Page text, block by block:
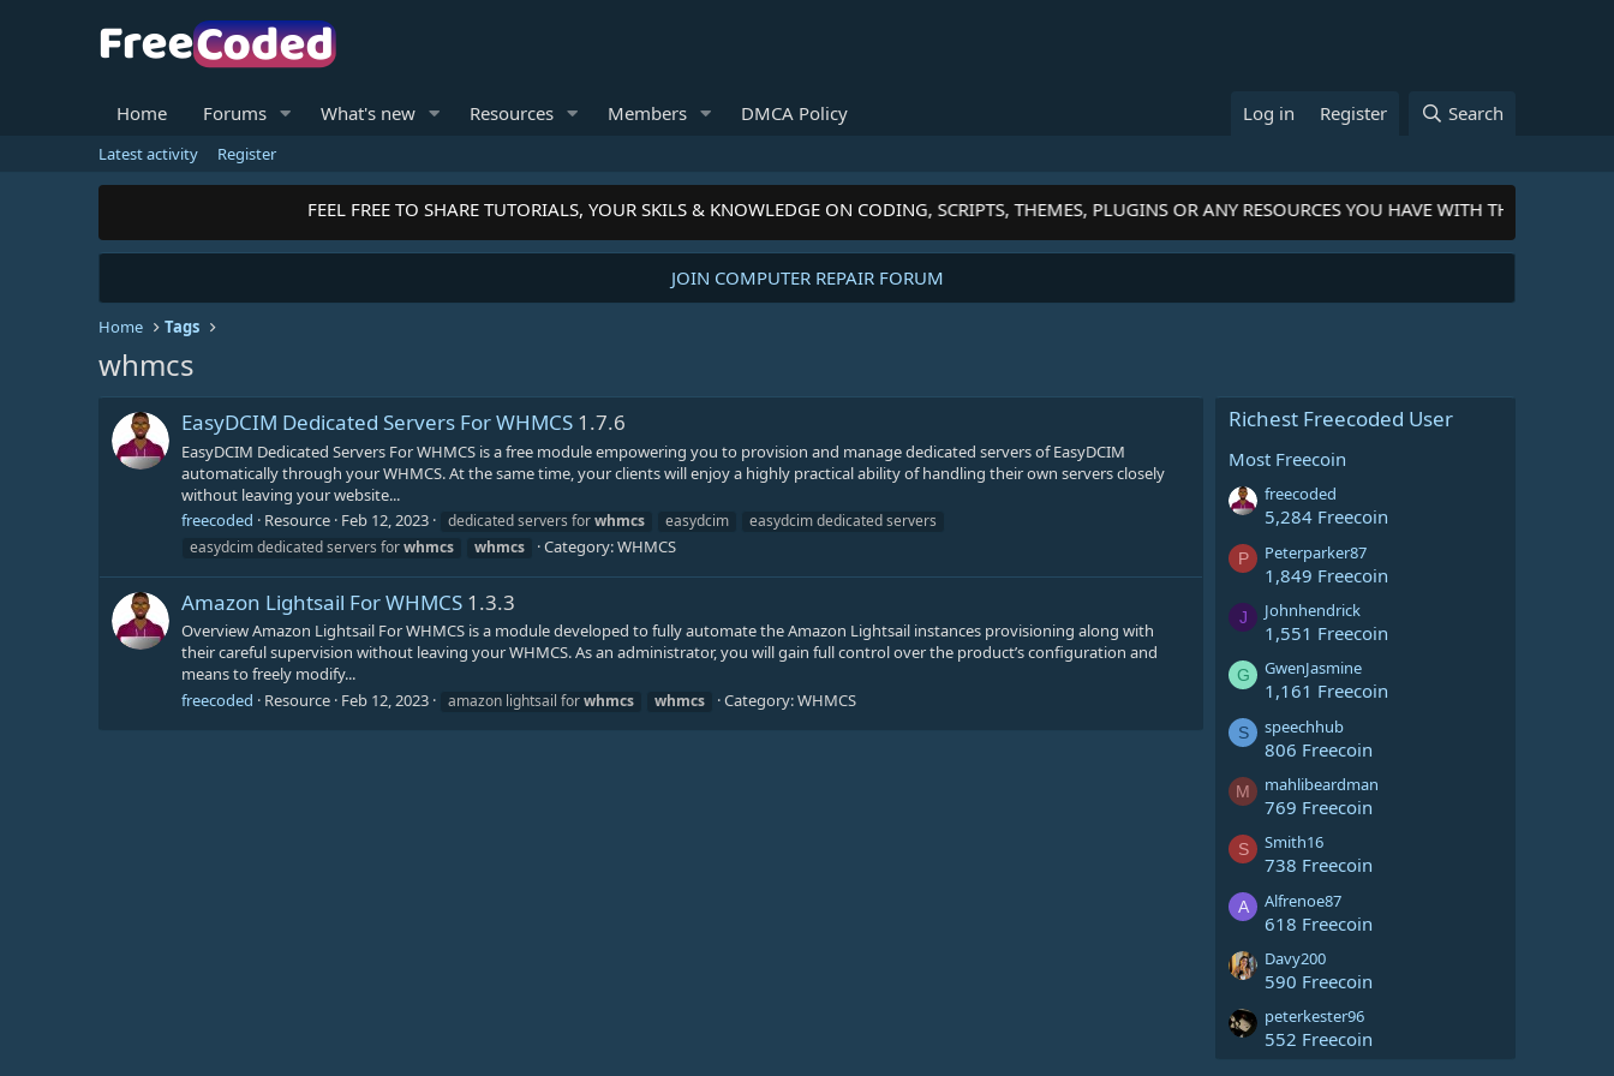
Home Forums What's new Resources Members DMCA Policy Log in Register Search
Latest activity Register
FEEL FREE TO SHARE TUTORIALS, YOUR SKILS & KNOWLEDGE ON CODING, SCRIPTS, THEMES, PLUGINS OR ANY RESOURCES YOU HAVE WITH THE
JOIN COMPUTER REPAIR FORUM
Home Tags
whmcs
EasyDCIM Dedicated Servers For WHMCS 1.7.6
EasyDCIM Dedicated Servers For WHMCS is a free module empowering you to provision and manage dedicated servers of EasyDCIM
automatically through your WHMCS. At the same time, your clients will enjoy a highly practical ability of handling their own servers closely
without leaving your website...
freecoded
Resource Feb 12, 2023 dedicated servers forwhmcs easydcim
easydcim dedicated servers
easydcim dedicated servers forwhmcs whmcs Category:WHMCS
Amazon Lightsail For WHMCS 1.3.3
Overview Amazon Lightsail For WHMCS is a module developed to fully automate the Amazon Lightsail instances provisioning along with
their careful supervision without leaving your WHMCS. As an administrator, you will gain full control over the product’s configuration and
means to freely modify...
freecoded
Resource Feb 12, 2023 amazon lightsail forwhmcs whmcs Category:WHMCS
Richest Freecoded User
Most Freecoin
freecoded
5,284 Freecoin
P Peterparker87
1,849 Freecoin
J Johnhendrick
1,551 Freecoin
G GwenJasmine
1,161 Freecoin
S speechhub
806 Freecoin
M mahlibeardman
769 Freecoin
S Smith16
738 Freecoin
A Alfrenoe87
618 Freecoin
Davy200
590 Freecoin
peterkester96
552 Freecoin